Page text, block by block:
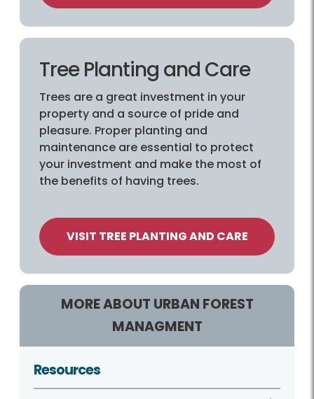
Tree Planting and Care
Trees are a great investment in your
property and a source of pride and
pleasure. Proper planting and
maintenance are essential to protect
your investment and make the most of
the benefits of having trees.
VISIT TREE PLANTING AND CARE
MORE ABOUT URBAN FOREST
MANAGMENT
Resources